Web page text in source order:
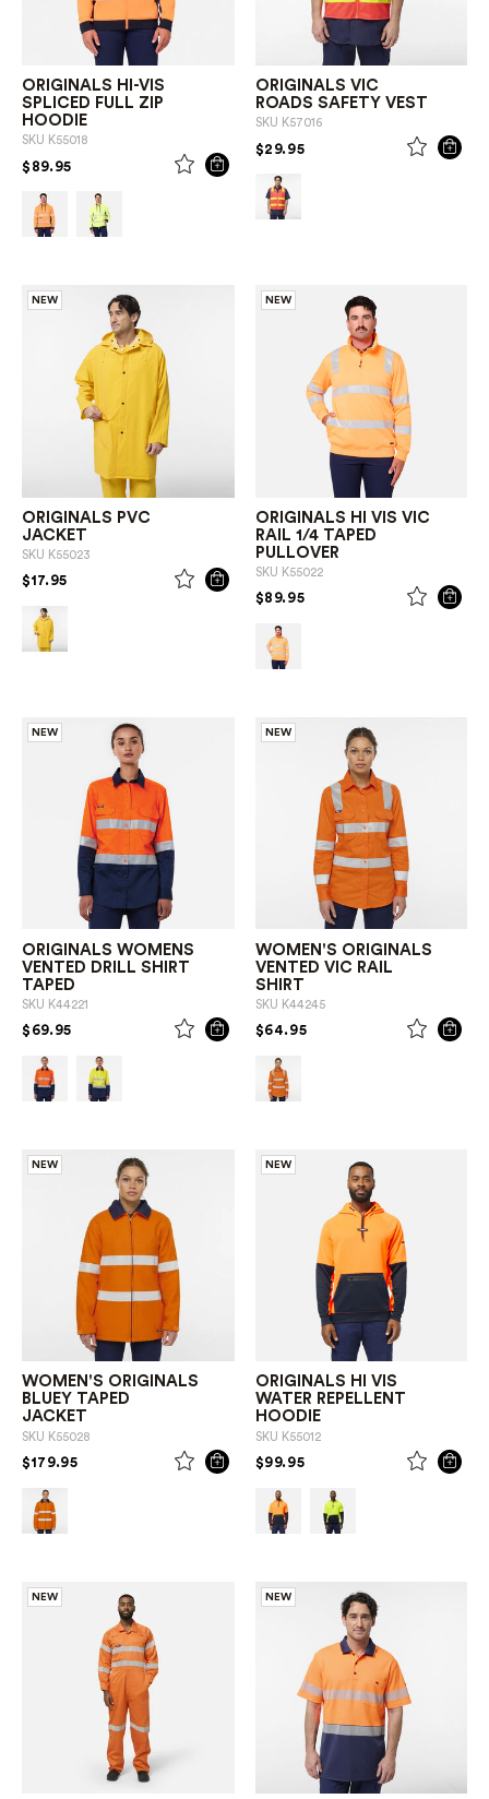
ORIGINALS HI-VIS
SPLICED FULL ZIP
HOODIE
SKU K55018
$89.95PRICE REDUCED FROM
TO
ORIGINALS VIC
ROADS SAFETY VEST
SKU K57016
$29.95PRICE REDUCED FROM
TO
NEW
ORIGINALS PVC
JACKET
SKU K55023
$17.95PRICE REDUCED FROM
TO
NEW
ORIGINALS HI VIS VIC
RAIL 1/4 TAPED
PULLOVER
SKU K55022
$89.95PRICE REDUCED FROM
TO
NEW
ORIGINALS WOMENS
VENTED DRILL SHIRT
TAPED
SKU K44221
$69.95PRICE REDUCED FROM
TO
NEW
WOMEN'S ORIGINALS
VENTED VIC RAIL
SHIRT
SKU K44245
$64.95PRICE REDUCED FROM
TO
NEW
WOMEN'S ORIGINALS
BLUEY TAPED
JACKET
SKU K55028
$179.95PRICE REDUCED FROM
TO
NEW
ORIGINALS HI VIS
WATER REPELLENT
HOODIE
SKU K55012
$99.95PRICE REDUCED FROM
TO
NEW NEW